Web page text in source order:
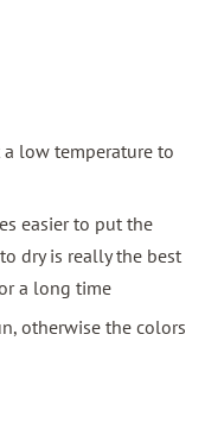
low temperature to
easier to put the
dry is really the best
a long time
otherwise the colors